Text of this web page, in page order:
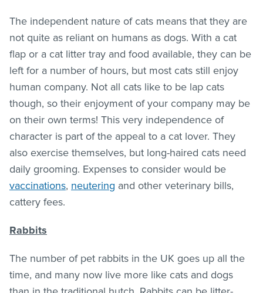
The independent nature of cats means that they are
not quite as reliant on humans as dogs. With a cat
flap or a cat litter tray and food available, they can be
left for a number of hours, but most cats still enjoy
human company. Not all cats like to be lap cats
though, so their enjoyment of your company may be
on their own terms! This very independence of
character is part of the appeal to a cat lover. They
also exercise themselves, but long-haired cats need
daily grooming. Expenses to consider would be
vaccinations, neutering and other veterinary bills,
cattery fees.
Rabbits
The number of pet rabbits in the UK goes up all the
time, and many now live more like cats and dogs